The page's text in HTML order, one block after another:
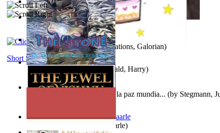
Liderazgo: Un camino hacia la paz mundia... (by Stegmann,
Aggravating ladies(byHamst, Olphar
Halme, Kaarle)
Subseries 2 : Subtitle Series 2(byCezar, Joseph
Guy Birthday'S Gift(byCreations, Galorian)
Roberts, Donald, Harry)
Short Stories